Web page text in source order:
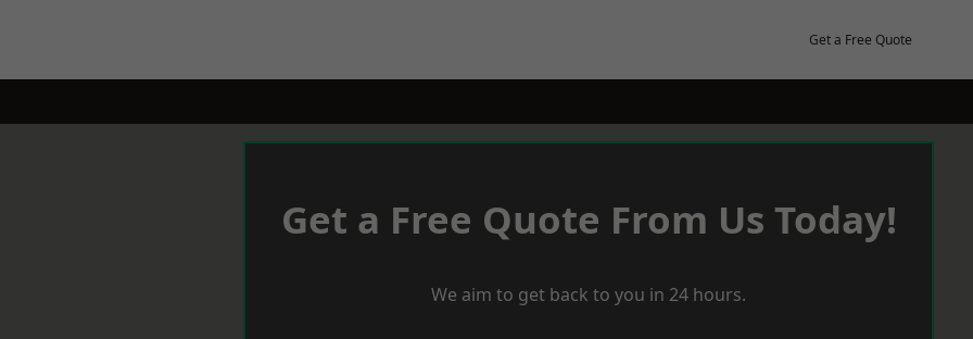
Get a Free Quote
Get a Free Quote From Us Today!
We aim to get back to you in 24 hours.